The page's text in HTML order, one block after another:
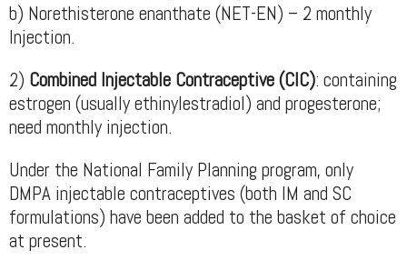
b) Norethisterone enanthate (NET-EN) – 2 monthly
Injection.
2) Combined Injectable Contraceptive (CIC): containing
estrogen (usually ethinylestradiol) and progesterone;
need monthly injection.
Under the National Family Planning program, only
DMPA injectable contraceptives (both IM and SC
formulations) have been added to the basket of choice
at present.